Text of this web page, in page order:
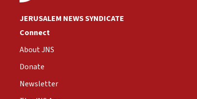
JERUSALEM NEWS SYNDICATE
Connect
About JNS
Donate
Newsletter